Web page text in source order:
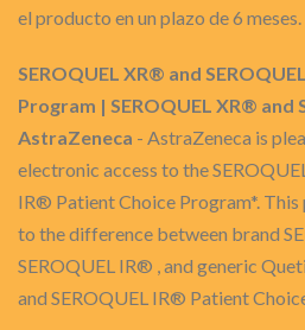
el producto en un plazo de 6 meses.
SEROQUEL XR® and
Program | SEROQUEL XR® and
AstraZeneca - AstraZeneca is
electronic access to the
IR® Patient Choice Program*. This
to the difference between brand
SEROQUEL IR® , and generic
and SEROQUEL IR® Patient